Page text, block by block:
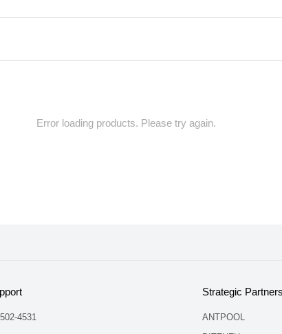
Error loading products. Please try again.
4531
Strategic Partners
ANTPOOL